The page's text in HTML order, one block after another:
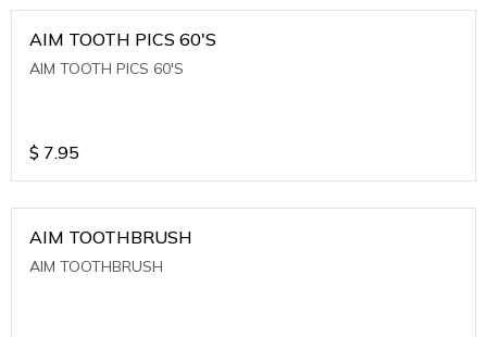
AIM TOOTH PICS 60'S
AIM TOOTH PICS 60'S
$ 7.95
AIM TOOTHBRUSH
AIM TOOTHBRUSH